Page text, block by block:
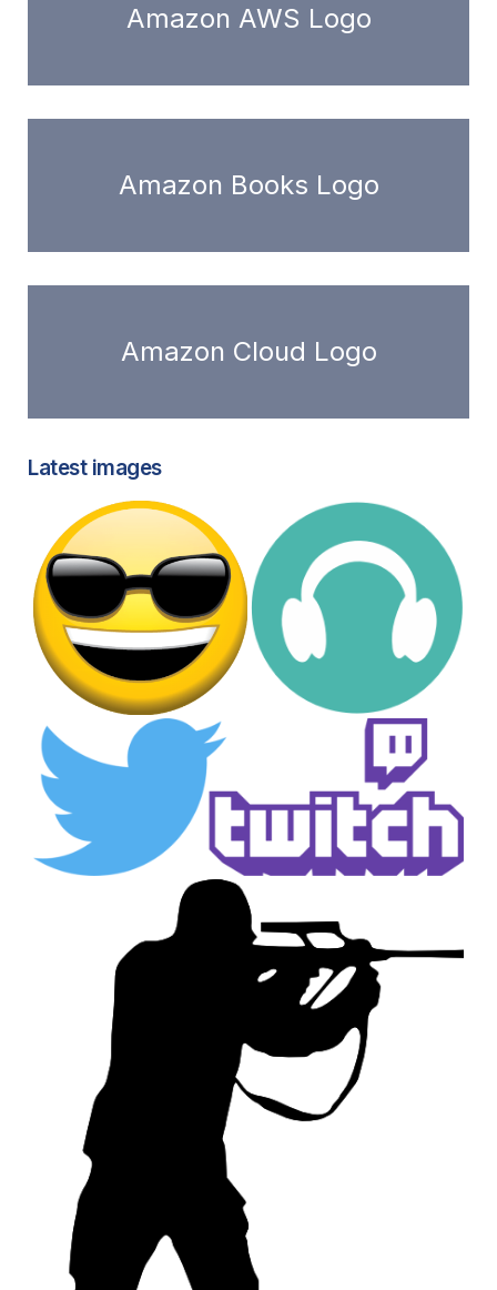
Amazon AWS Logo
Amazon Books Logo
Amazon Cloud Logo
Latest images